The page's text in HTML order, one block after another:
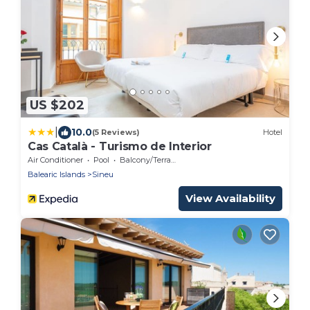
US $202
10.0(5 Reviews) Hotel
Cas Català - Turismo de Interior
Air Conditioner Pool
Balcony/Terrace
Balearic Islands
Sineu
View Availability